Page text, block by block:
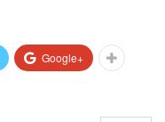
Google+